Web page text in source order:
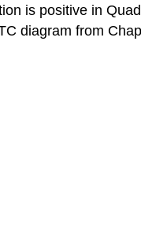
is positive in
diagram from